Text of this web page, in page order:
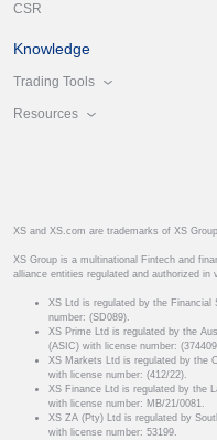
CSR
Knowledge
Trading Tools
Resources
XS and XS.com are trademarks of XS
XS Group is a multinational Fintech and
alliance entities regulated and authorized in
XS Ltd is regulated by the
number: (SD089).
XS Prime Ltd is regulated by the
(ASIC) with license number:
XS Markets Ltd is regulated by the
with license number: (412/22).
XS Finance Ltd is regulated by the
with license number: MB/21/0081.
XS ZA (Pty) Ltd is regulated by
with license number: 53199.